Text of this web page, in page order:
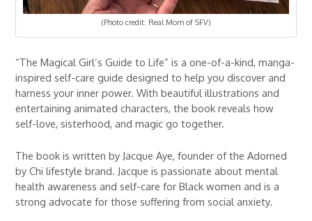
(Photo credit: Real Mom of SFV)
“The Magical Girl’s Guide to Life” is a one-of-a-kind, manga-
inspired self-care guide designed to help you discover and
harness your inner power. With beautiful illustrations and
entertaining animated characters, the book reveals how
self-love, sisterhood, and magic go together.
The book is written by Jacque Aye, founder of the Adorned
by Chi lifestyle brand. Jacque is passionate about mental
health awareness and self-care for Black women and is a
strong advocate for those suffering from social anxiety.